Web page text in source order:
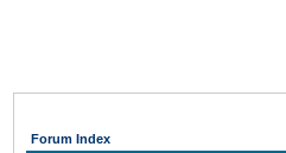
Forum Index